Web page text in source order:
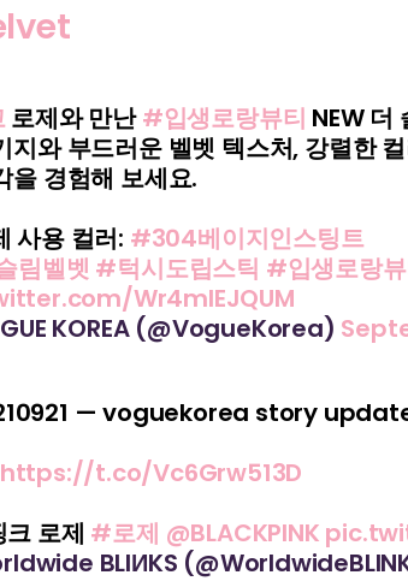
로제와 만난#입생로랑뷰티 NEW 더
지와 부드러운 벨벳 텍스처, 강렬한
을 경험해 보세요.
사용 컬러: #304베이지인스팅트
림벨벳 #턱시도립스틱 #입생로랑
Wr4mlEJQUM
KOREA (@VogueKorea)
— voguekorea story
https://t.co/Vc6Grw513D
로제 #로제 @BLACKPINK
BLIИKS